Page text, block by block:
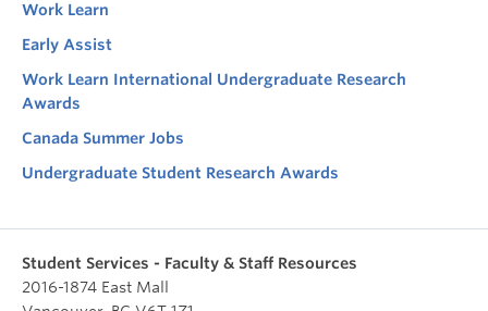
Work Learn
Early Assist
Work Learn International Undergraduate Research
Awards
Canada Summer Jobs
Undergraduate Student Research Awards
Student Services - Faculty & Staff Resources
2016-1874 East Mall